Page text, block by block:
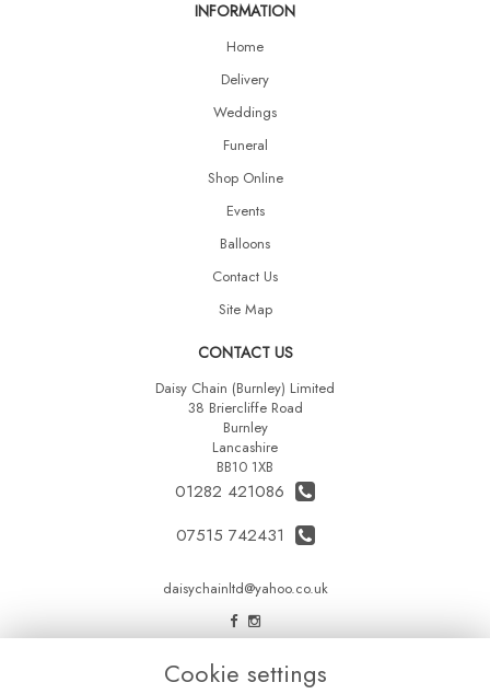
INFORMATION
Home
Delivery
Weddings
Funeral
Shop Online
Events
Balloons
Contact Us
Site Map
CONTACT US
Daisy Chain (Burnley) Limited
38 Briercliffe Road
Burnley
Lancashire
BB10 1XB
01282 421086
07515 742431
daisychainltd@yahoo.co.uk
LEGAL
Cookie settings